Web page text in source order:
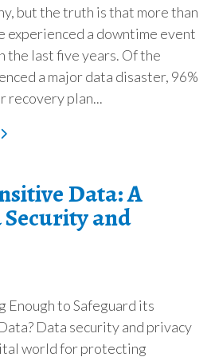
but the truth is that more than
experienced a downtime event
the last five years. Of the
a major data disaster, 96%
recovery plan...
Data: A
and
Enough to Safeguard its
Data security and privacy
world for protecting